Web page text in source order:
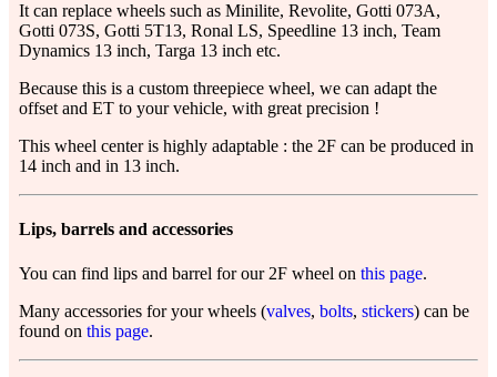
It can replace wheels such as Minilite, Revolite, Gotti 073A,
Gotti 073S, Gotti 5T13, Ronal LS, Speedline 13 inch, Team
Dynamics 13 inch, Targa 13 inch etc.
Because this is a custom threepiece wheel, we can adapt the
offset and ET to your vehicle, with great precision !
This wheel center is highly adaptable : the 2F can be produced in
14 inch and in 13 inch.
Lips, barrels and accessories
You can find lips and barrel for our 2F wheel on this page.
Many accessories for your wheels (valves, bolts, stickers) can be
found on this page.